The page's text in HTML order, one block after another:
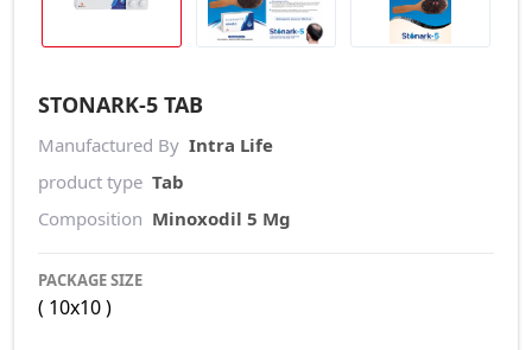
STONARK-5 TAB
Manufactured By Intra Life
product type Tab
Composition Minoxodil 5 Mg
PACKAGE SIZE
( 10x10 )